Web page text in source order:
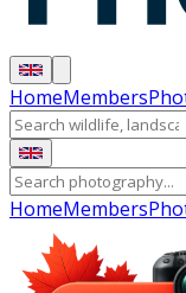
HomeMembers
HomeMembers